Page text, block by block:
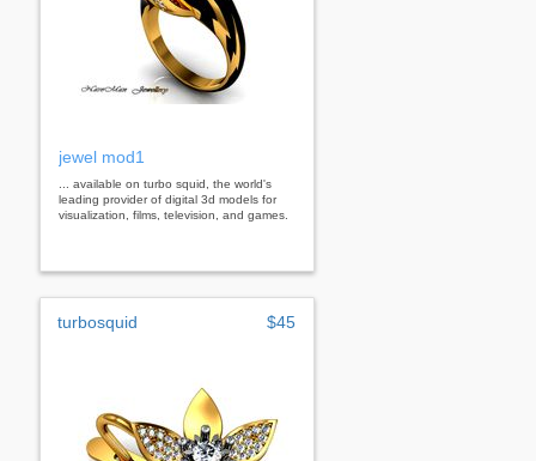
jewel mod1
... available on turbo squid, the world's
leading provider of digital 3d models for
visualization, films, television, and games.
turbosquid $45